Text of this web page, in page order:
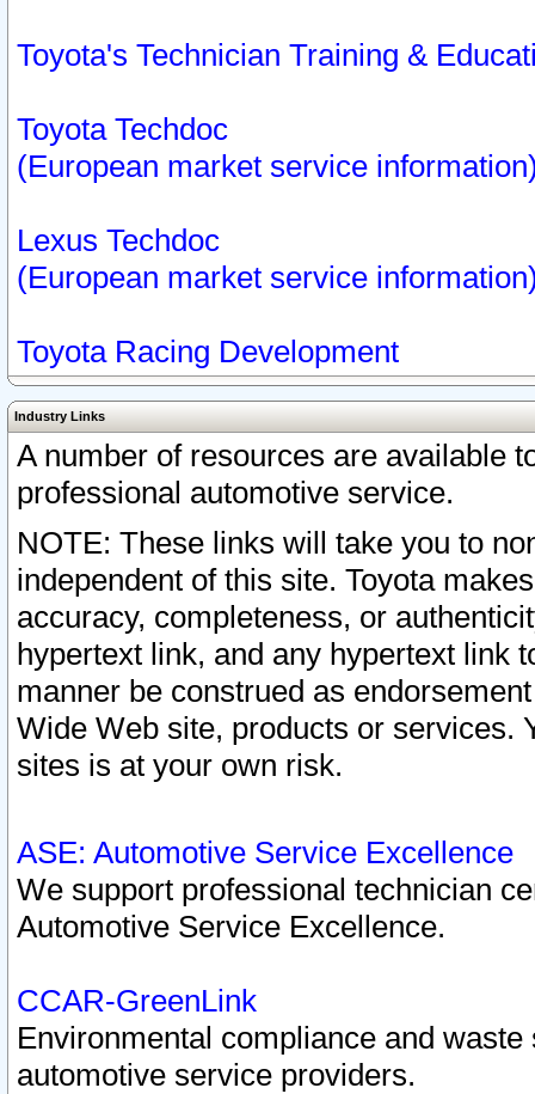
Toyota's Technician Training &
Toyota Techdoc
(European market service
Lexus Techdoc
(European market service
Toyota Racing Development
Industry Links
A number of resources are available
professional automotive service.
NOTE: These links will take you to
independent of this site. Toyota
accuracy, completeness, or
hypertext link, and any hypertext link
manner be construed as
Wide Web site, products or services.
sites is at your own risk.
ASE: Automotive Service Excellence
We support professional technician
Automotive Service Excellence.
CCAR-GreenLink
Environmental compliance and
automotive service providers.